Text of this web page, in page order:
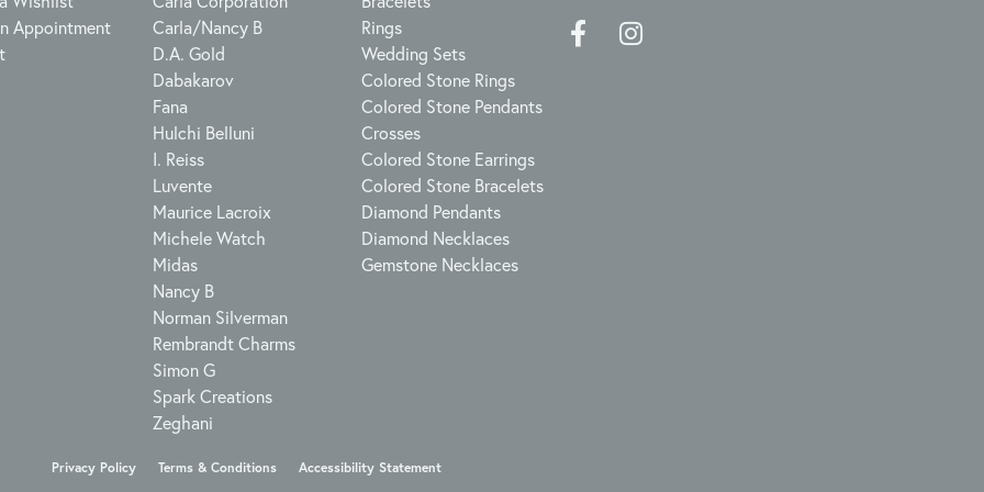
Appointment
Carla/Nancy B
D.A. Gold
Dabakarov
Fana
Hulchi Belluni
I. Reiss
Luvente
Maurice Lacroix
Michele Watch
Midas
Nancy B
Norman Silverman
Rembrandt Charms
Simon G
Spark Creations
Zeghani
Rings
Wedding Sets
Colored Stone Rings
Colored Stone Pendants
Crosses
Colored Stone Earrings
Colored Stone Bracelets
Diamond Pendants
Diamond Necklaces
Gemstone Necklaces
Privacy Policy Terms & Conditions Accessibility Statement
popup